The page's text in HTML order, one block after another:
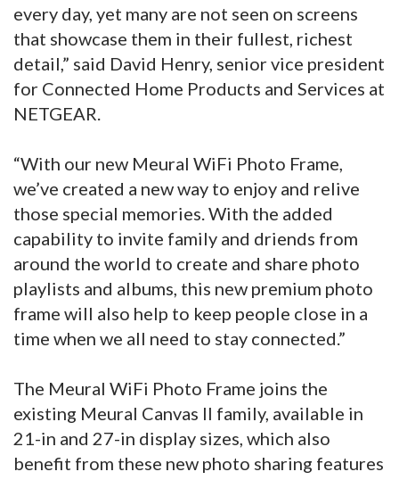
every day, yet many are not seen on screens
that showcase them in their fullest, richest
detail,” said David Henry, senior vice president
for Connected Home Products and Services at
NETGEAR.
“With our new Meural WiFi Photo Frame,
we’ve created a new way to enjoy and relive
those special memories. With the added
capability to invite family and driends from
around the world to create and share photo
playlists and albums, this new premium photo
frame will also help to keep people close in a
time when we all need to stay connected.”
The Meural WiFi Photo Frame joins the
existing Meural Canvas II family, available in
21-in and 27-in display sizes, which also
benefit from these new photo sharing features